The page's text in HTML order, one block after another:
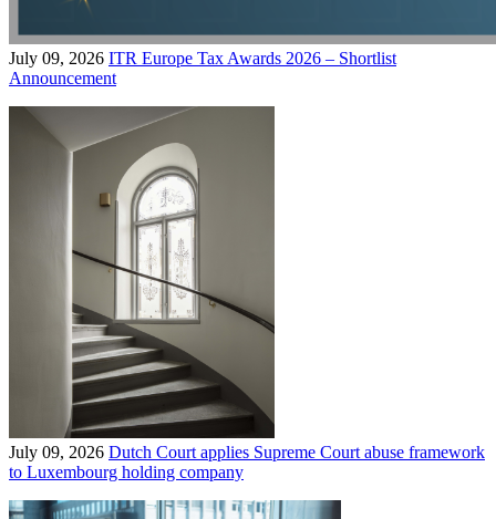
July 09, 2026 ITR Europe Tax Awards 2026 – Shortlist
Announcement
July 09, 2026 Dutch Court applies Supreme Court abuse framework
to Luxembourg holding company